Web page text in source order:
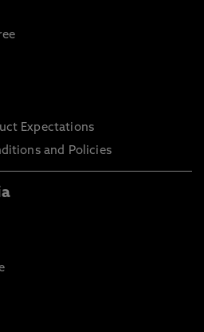
Expectations
and Policies